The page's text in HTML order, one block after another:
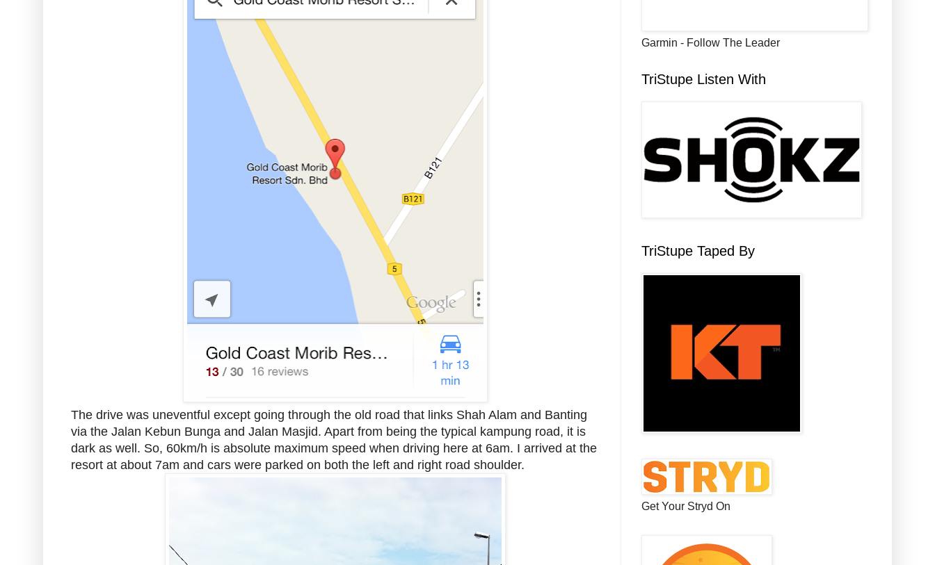
The drive was uneventful except going through the old road that links Shah Alam and Banting
via the Jalan Kebun Bunga and Jalan Masjid. Apart from being the typical kampung road, it is
dark as well. So, 60km/h is absolute maximum speed when driving here at 6am. I arrived at the
resort at about 7am and cars were parked on both the left and right road shoulder.
Garmin - Follow The Leader
TriStupe Listen With
TriStupe Taped By
Get Your Stryd On